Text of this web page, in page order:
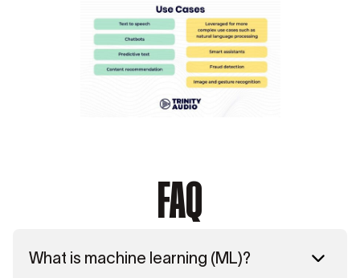
FAQ
What is machine learning (ML)?